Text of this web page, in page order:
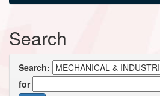
Search
Search:
for